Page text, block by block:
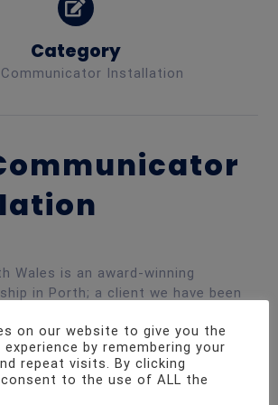
Category
Communicator Installation
Wales is an award-winning
in Porth; a client we have been
of the premises and a large
on-site, having a tight security
is essential.
on our website to give you the
by remembering your
repeat visits. By clicking
consent to the use of ALL the